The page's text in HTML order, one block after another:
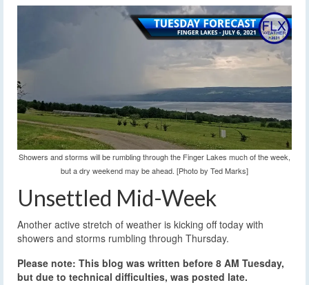
Showers and storms will be rumbling through the Finger Lakes much of the week,
but a dry weekend may be ahead. [Photo by Ted Marks]
Unsettled Mid-Week
Another active stretch of weather is kicking off today with
showers and storms rumbling through Thursday.
Please note: This blog was written before 8 AM Tuesday,
but due to technical difficulties, was posted late.